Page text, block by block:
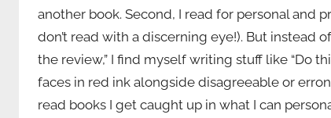
another book. Second, I read for personal and
don’t read with a discerning eye!). But instead
the review,” I find myself writing stuff like “Do
faces in red ink alongside disagreeable or
read books I get caught up in what I can